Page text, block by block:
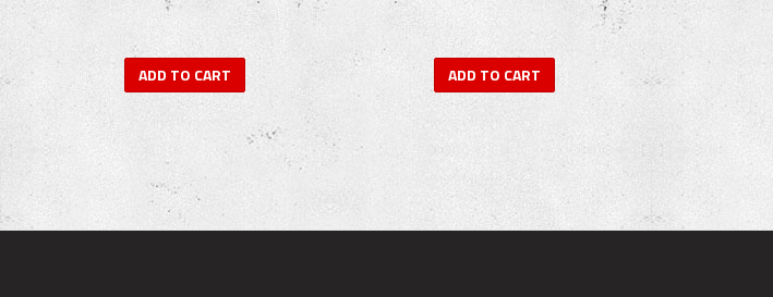
ADD TO CART ADD TO CART